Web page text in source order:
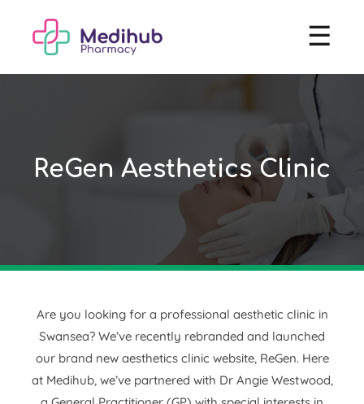
☰
ReGen Aesthetics Clinic
Are you looking for a professional aesthetic clinic in
Swansea? We’ve recently rebranded and launched
our brand new aesthetics clinic website, ReGen. Here
at Medihub, we’ve partnered with Dr Angie Westwood,